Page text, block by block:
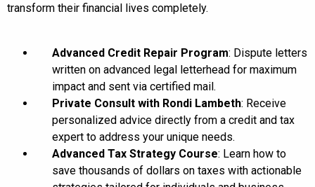
transform their financial lives completely.
Advanced Credit Repair Program: Dispute letters
written on advanced legal letterhead for maximum
impact and sent via certified mail.
Private Consult with Rondi Lambeth: Receive
personalized advice directly from a credit and tax
expert to address your unique needs.
Advanced Tax Strategy Course: Learn how to
save thousands of dollars on taxes with actionable